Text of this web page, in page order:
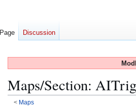
Maps/Section:
< Maps
Page Discussion